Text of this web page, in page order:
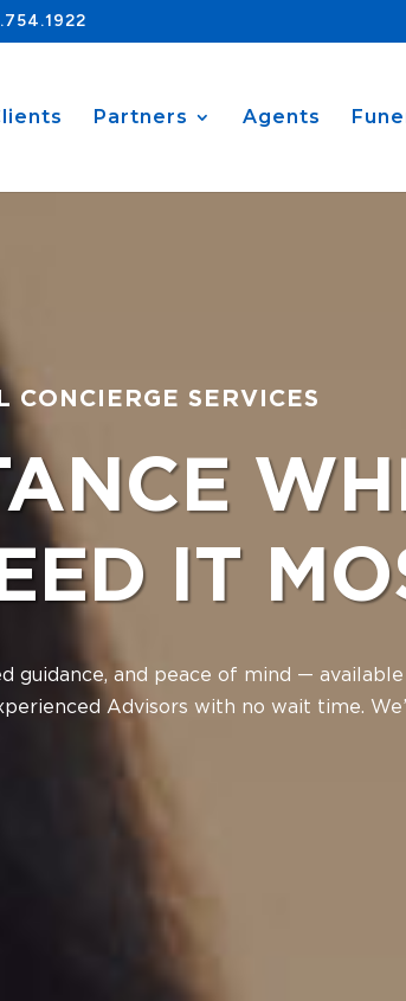
Partners Agents
CONCIERGE SERVICES
IT
guidance, and peace of mind —
Advisors with no wait time.